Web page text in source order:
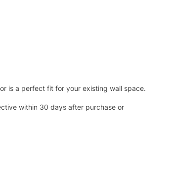
is a perfect fit for your existing wall space.
within 30 days after purchase or